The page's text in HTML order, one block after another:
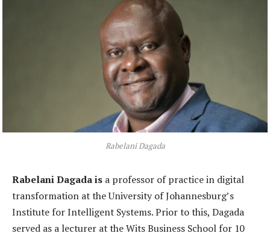
Rabelani Dagada
Rabelani Dagada is a professor of practice in digital
transformation at the University of Johannesburg’s
Institute for Intelligent Systems. Prior to this, Dagada
served as a lecturer at the Wits Business School for 10